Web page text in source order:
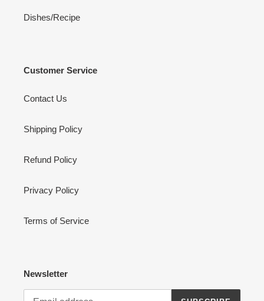
Dishes/Recipe
Customer Service
Contact Us
Shipping Policy
Refund Policy
Privacy Policy
Terms of Service
Newsletter